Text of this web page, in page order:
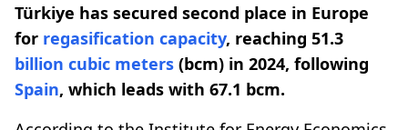
Türkiye has secured second place in Europe
for regasification capacity, reaching 51.3
billion cubic meters (bcm) in 2024, following
Spain, which leads with 67.1 bcm.